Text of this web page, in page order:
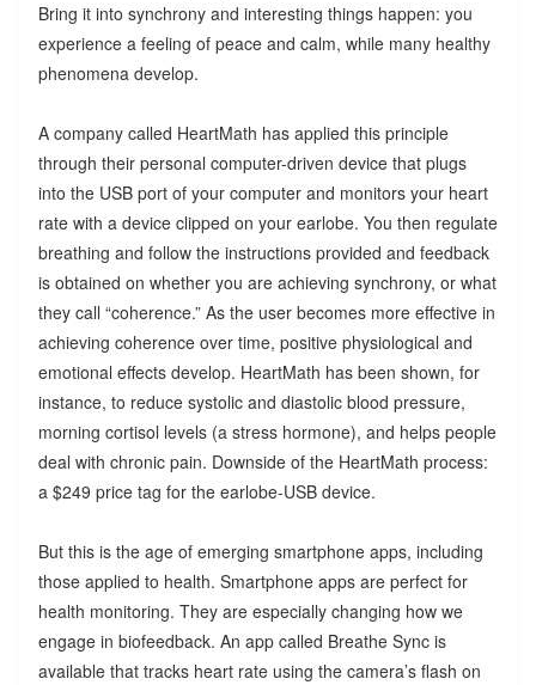
Bring it into synchrony and interesting things happen: you
experience a feeling of peace and calm, while many healthy
phenomena develop.
A company called HeartMath has applied this principle
through their personal computer-driven device that plugs
into the USB port of your computer and monitors your heart
rate with a device clipped on your earlobe. You then regulate
breathing and follow the instructions provided and feedback
is obtained on whether you are achieving synchrony, or what
they call “coherence.” As the user becomes more effective in
achieving coherence over time, positive physiological and
emotional effects develop. HeartMath has been shown, for
instance, to reduce systolic and diastolic blood pressure,
morning cortisol levels (a stress hormone), and helps people
deal with chronic pain. Downside of the HeartMath process:
a $249 price tag for the earlobe-USB device.
But this is the age of emerging smartphone apps, including
those applied to health. Smartphone apps are perfect for
health monitoring. They are especially changing how we
engage in biofeedback. An app called Breathe Sync is
available that tracks heart rate using the camera’s flash on